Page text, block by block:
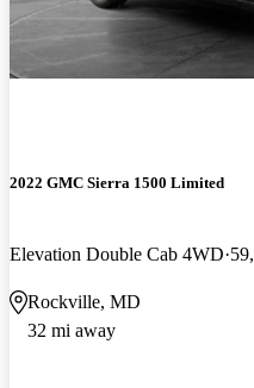
2022 GMC Sierra 1500 Limited
Elevation Double Cab 4WD
Rockville, MD
32 mi away